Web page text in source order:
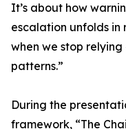
It’s about how
escalation unfolds
when we stop
patterns.”
During the
framework, “The